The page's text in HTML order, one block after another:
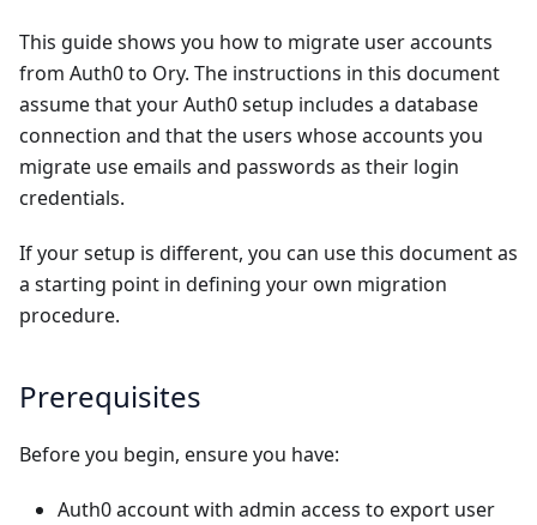
This guide shows you how to migrate user accounts
from Auth0 to Ory. The instructions in this document
assume that your Auth0 setup includes a database
connection and that the users whose accounts you
migrate use emails and passwords as their login
credentials.
If your setup is different, you can use this document as
a starting point in defining your own migration
procedure.
Prerequisites
Before you begin, ensure you have:
Auth0 account with admin access to export user